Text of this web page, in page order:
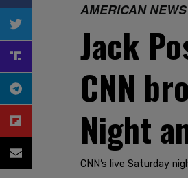
AMERICAN NEWS
Jack
CNN
Night
CNN’s live Saturday